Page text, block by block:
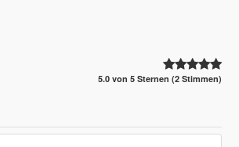
5.0 von 5 Sternen (2 Stimmen)